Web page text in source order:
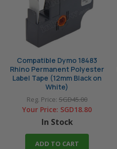
Compatible Dymo 18483
Rhino Permanent Polyester
Label Tape (12mm Black on
White)
Reg. Price: SGD45.00
Your Price: SGD18.80
In Stock
ADD TO CART